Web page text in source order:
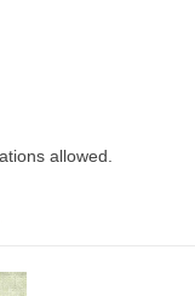
allowed.